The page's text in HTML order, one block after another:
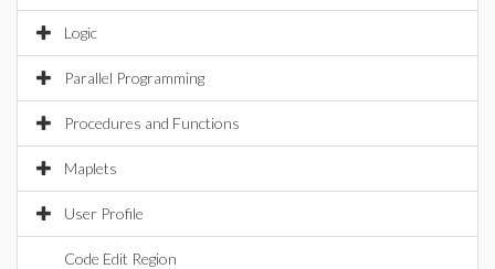
Logic
Parallel Programming
Procedures and Functions
Maplets
User Profile
Code Edit Region